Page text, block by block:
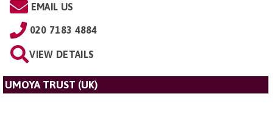
EMAIL US
020 7183 4884
VIEW DETAILS
UMOYA TRUST (UK)